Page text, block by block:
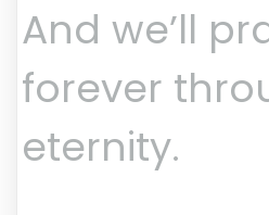
And we’ll
forever
eternity.